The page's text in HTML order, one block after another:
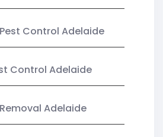
Control Adelaide
Control Adelaide
Adelaide